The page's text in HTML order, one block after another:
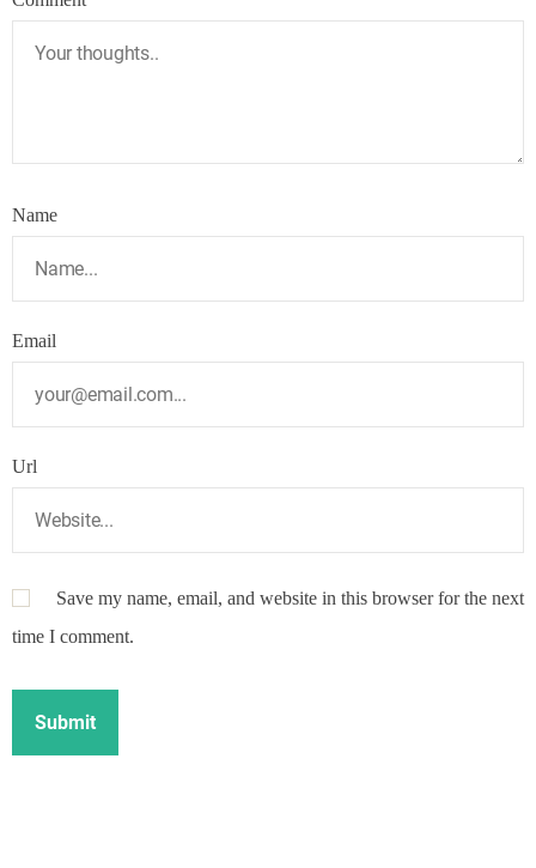
Name
Email
Url
Save my name, email, and website in this browser for the next
time I comment.